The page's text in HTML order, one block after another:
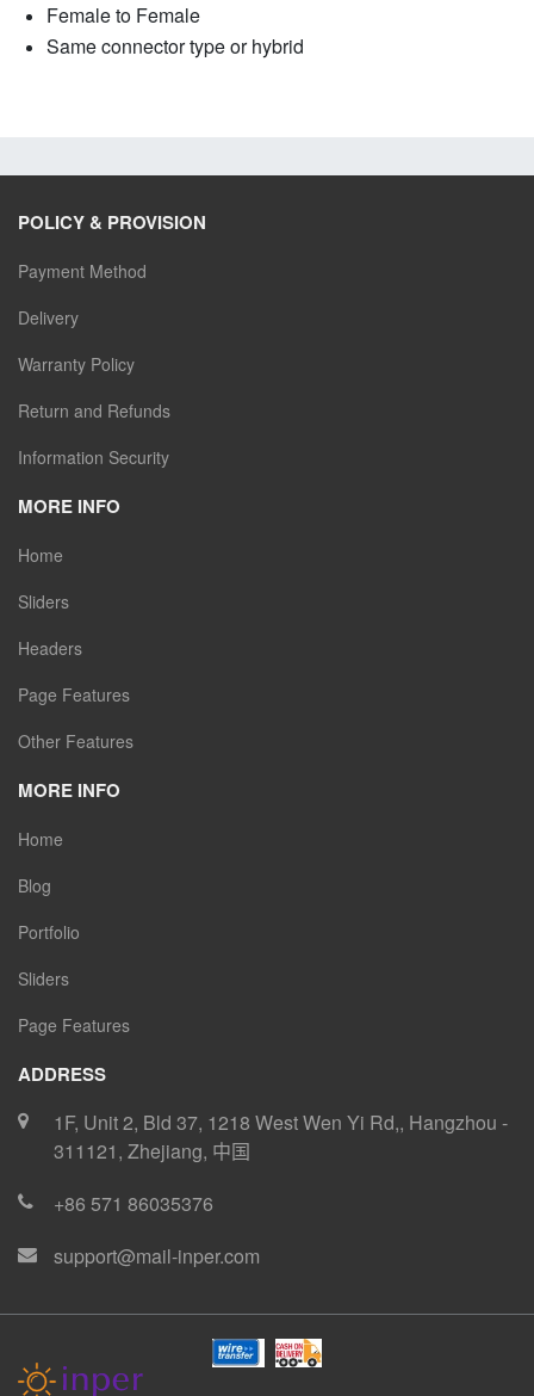
Female to Female
Same connector type or hybrid
POLICY & PROVISION
Payment Method
Delivery
Warranty Policy
Return and Refunds
Information Security
MORE INFO
Home
Sliders
Headers
Page Features
Other Features
MORE INFO
Home
Blog
Portfolio
Sliders
Page Features
ADDRESS
1F, Unit 2, Bld 37, 1218 West Wen Yi Rd,, Hangzhou -
311121, Zhejiang, 中国
+86 571 86035376
support@mail-inper.com